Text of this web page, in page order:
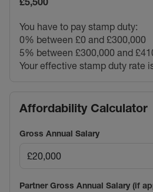
You have to pay stamp duty:
0% between £0 and £300,000
5% between £300,000 and
Your effective stamp duty rate
Affordability Calculator
Gross Annual Salary
Partner Gross Annual Salary (if